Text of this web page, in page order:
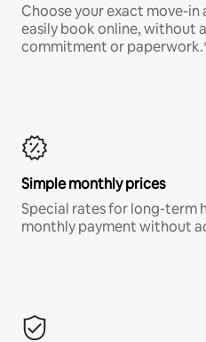
Choose your exact move-
easily book online, without
commitment or
Simple monthly prices
Special rates for long-term
monthly payment without